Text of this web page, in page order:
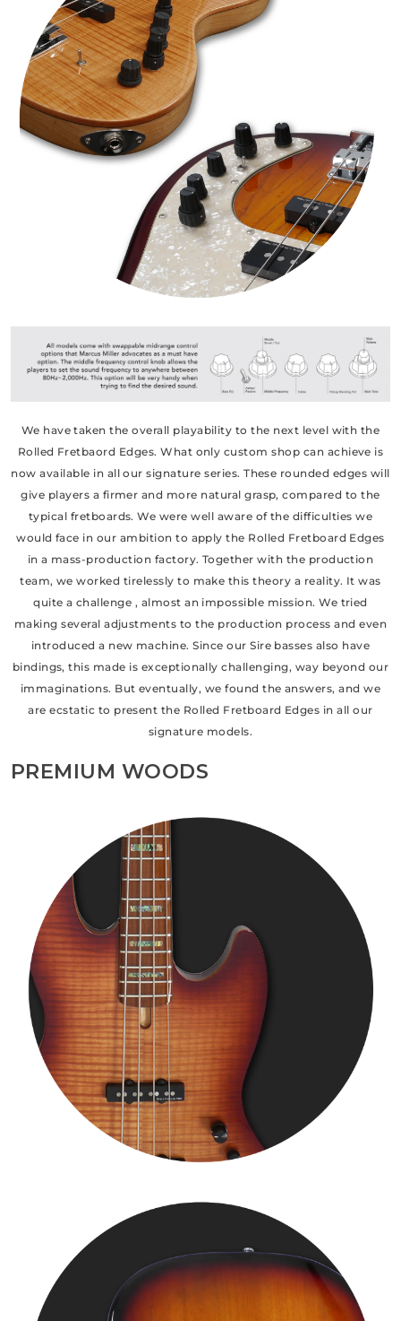
We have taken the overall playability to the next level with the
Rolled Fretbaord Edges. What only custom shop can achieve is
now available in all our signature series. These rounded edges will
give players a firmer and more natural grasp, compared to the
typical fretboards. We were well aware of the difficulties we
would face in our ambition to apply the Rolled Fretboard Edges
in a mass-production factory. Together with the production
team, we worked tirelessly to make this theory a reality. It was
quite a challenge , almost an impossible mission. We tried
making several adjustments to the production process and even
introduced a new machine. Since our Sire basses also have
bindings, this made is exceptionally challenging, way beyond our
immaginations. But eventually, we found the answers, and we
are ecstatic to present the Rolled Fretboard Edges in all our
signature models.
PREMIUM WOODS